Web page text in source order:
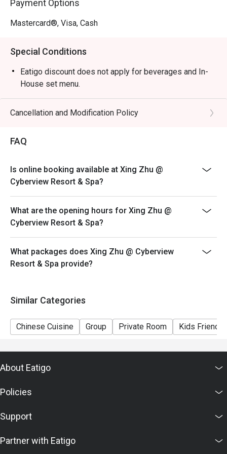
Payment Options
Mastercard®, Visa, Cash
Special Conditions
Eatigo discount does not apply for beverages and In-
House set menu.
Cancellation and Modification Policy
FAQ
Is online booking available at Xing Zhu @
Cyberview Resort & Spa?
What are the opening hours for Xing Zhu @
Cyberview Resort & Spa?
What packages does Xing Zhu @ Cyberview
Resort & Spa provide?
Similar Categories
Chinese Cuisine Group Private Room Kids Friendly
About Eatigo
Policies
Support
Partner with Eatigo